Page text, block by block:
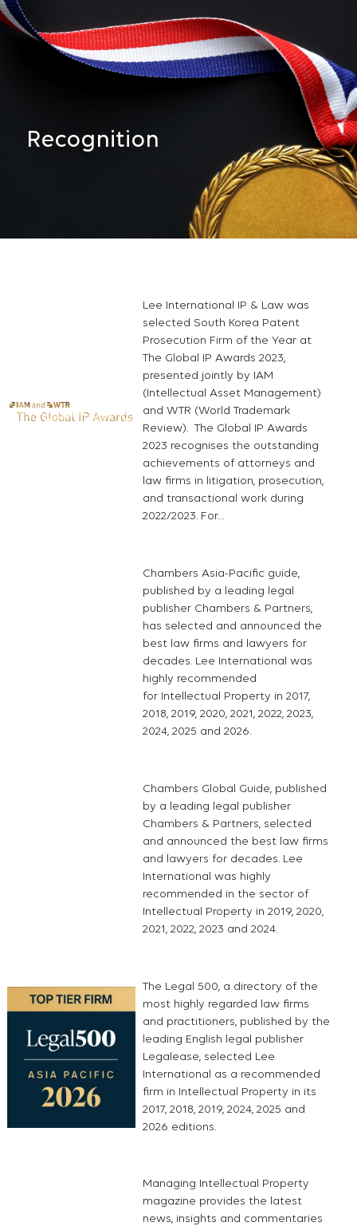
Recognition
Lee International IP & Law was
selected South Korea Patent
Prosecution Firm of the Year at
The Global IP Awards 2023,
presented jointly by IAM
(Intellectual Asset Management)
and WTR (World Trademark
Review). The Global IP Awards
2023 recognises the outstanding
achievements of attorneys and
law firms in litigation, prosecution,
and transactional work during
2022/2023. For…
Chambers Asia-Pacific guide,
published by a leading legal
publisher Chambers & Partners,
has selected and announced the
best law firms and lawyers for
decades. Lee International was
highly recommended
for Intellectual Property in 2017,
2018, 2019, 2020, 2021, 2022, 2023,
2024, 2025 and 2026.
Chambers Global Guide, published
by a leading legal publisher
Chambers & Partners, selected
and announced the best law firms
and lawyers for decades. Lee
International was highly
recommended in the sector of
Intellectual Property in 2019, 2020,
2021, 2022, 2023 and 2024.
The Legal 500, a directory of the
most highly regarded law firms
and practitioners, published by the
leading English legal publisher
Legalease, selected Lee
International as a recommended
firm in Intellectual Property in its
2017, 2018, 2019, 2024, 2025 and
2026 editions.
Managing Intellectual Property
magazine provides the latest
news, insights and commentaries